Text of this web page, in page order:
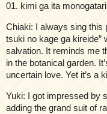
01. kimi ga ita
Chiaki: I always sing this
tsuki no kage ga kireide”
salvation. It reminds me
in the botanical garden.
uncertain love. Yet it’s a
Yuki: I got impressed by
adding the grand suit of